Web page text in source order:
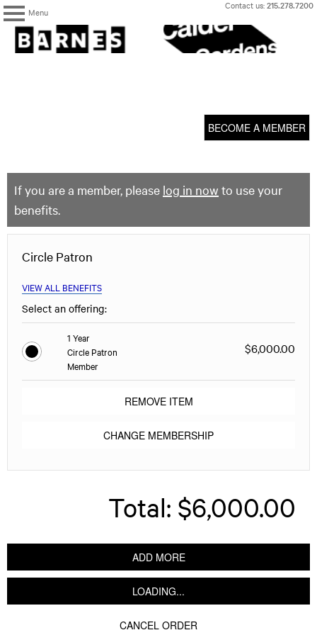
Menu
Skip
content
Contact us:215.278.7200
The
Barnes
Foundation
BECOME A MEMBER
If you are a member, please log in now to use your
benefits.
Circle Patron
VIEW ALL BENEFITS
Select an offering:
1 Year
Circle Patron
Member
$6,000.00
REMOVE ITEM
CHANGE MEMBERSHIP
Total: $6,000.00
ADD MORE
LOADING...
CANCEL ORDER